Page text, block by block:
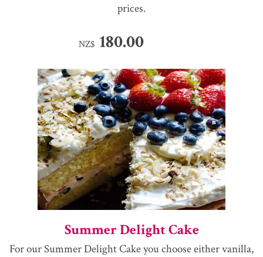
prices.
NZ$ 180.00
Summer Delight Cake
For our Summer Delight Cake you choose either vanilla,